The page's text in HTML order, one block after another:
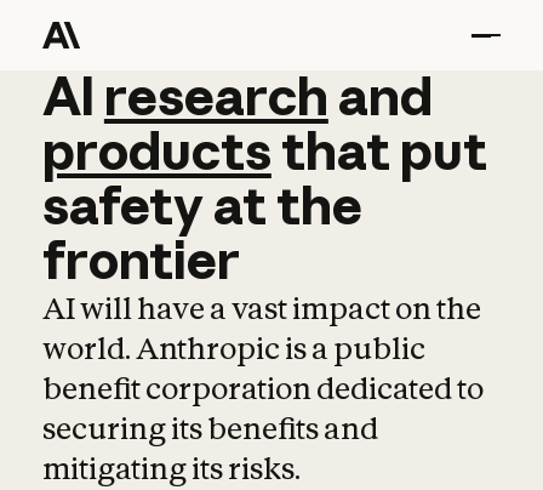
AI research and
AI research and
productsthat put
safetyatthe
frontier
AI will have a vast impact on the
world. Anthropic is a public
benefit corporation dedicated to
securing its benefits and
mitigating its risks.